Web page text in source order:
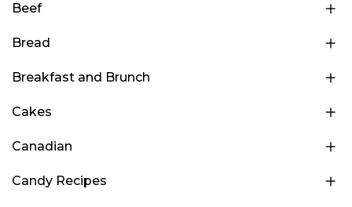
Beef
Bread
Breakfast and Brunch
Cakes
Canadian
Candy Recipes